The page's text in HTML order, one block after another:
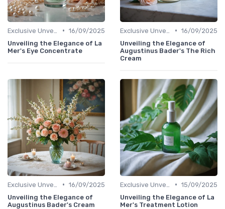
• 16/09/2025
Unveiling the Elegance of La
Mer's Eye Concentrate
• 16/09/2025
Unveiling the Elegance of
Augustinus Bader's The Rich
Cream
• 16/09/2025
Unveiling the Elegance of
Augustinus Bader's Cream
• 15/09/2025
Unveiling the Elegance of La
Mer's Treatment Lotion